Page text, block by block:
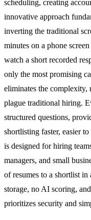
scheduling, creating
innovative approach
inverting the traditional
minutes on a phone
watch a short recorded
only the most promising
eliminates the complexity,
plague traditional hiring.
structured questions,
shortlisting faster, easier
is designed for hiring
managers, and small
of resumes to a shortlist
storage, no AI scoring,
prioritizes security and